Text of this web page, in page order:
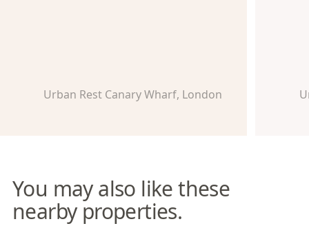
Urban Rest Canary Wharf, London
You may also like these
nearby properties.